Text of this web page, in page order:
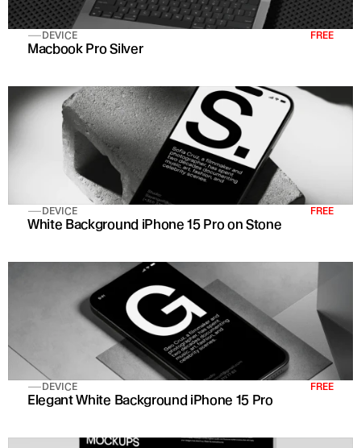
DEVICE FREE
Macbook Pro Silver
DEVICE FREE
White Background iPhone 15 Pro on Stone
DEVICE FREE
Elegant White Background iPhone 15 Pro